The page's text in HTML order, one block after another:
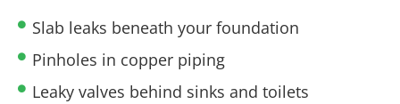
Slab leaks beneath your foundation
Pinholes in copper piping
Leaky valves behind sinks and toilets